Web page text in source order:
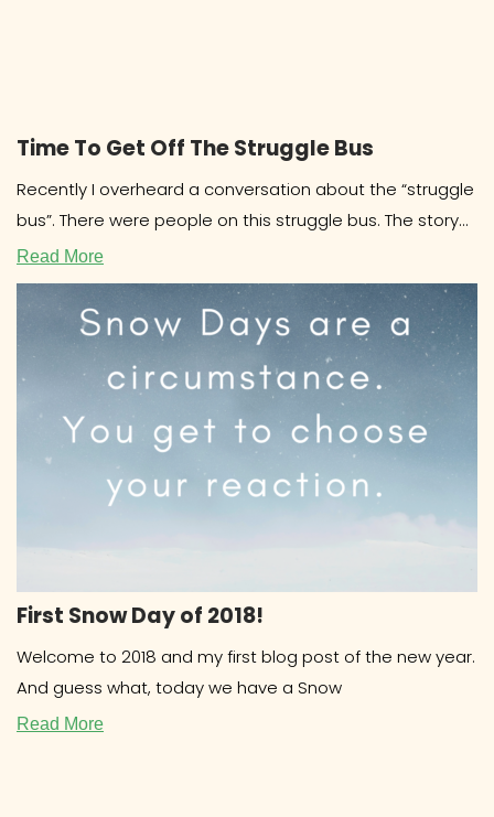
Time To Get Off The Struggle Bus
Recently I overheard a conversation about the “struggle
bus”. There were people on this struggle bus. The story
involved drama
Read More
First Snow Day of 2018!
Welcome to 2018 and my first blog post of the new year.
And guess what, today we have a Snow
Read More